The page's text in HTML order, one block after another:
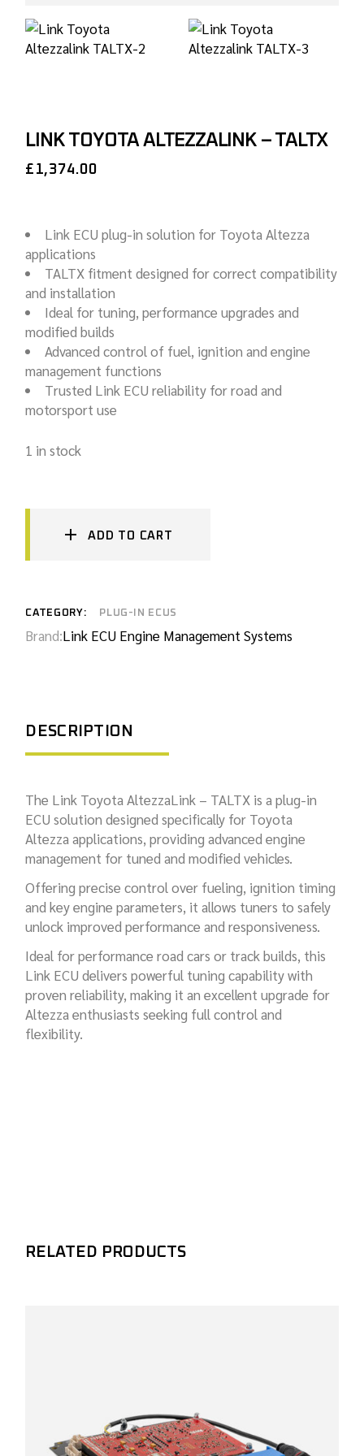
LINK TOYOTA ALTEZZALINK – TALTX
£ 1,374.00
Link ECU plug-in solution for Toyota Altezza
applications
TALTX fitment designed for correct compatibility
and installation
Ideal for tuning, performance upgrades and
modified builds
Advanced control of fuel, ignition and engine
management functions
Trusted Link ECU reliability for road and
motorsport use
1 in stock
ADD TO CART
CATEGORY: PLUG-IN ECUS
Brand:Link ECU Engine Management Systems
DESCRIPTION
The Link Toyota AltezzaLink – TALTX is a plug-in
ECU solution designed specifically for Toyota
Altezza applications, providing advanced engine
management for tuned and modified vehicles.
Offering precise control over fueling, ignition timing
and key engine parameters, it allows tuners to safely
unlock improved performance and responsiveness.
Ideal for performance road cars or track builds, this
Link ECU delivers powerful tuning capability with
proven reliability, making it an excellent upgrade for
Altezza enthusiasts seeking full control and
flexibility.
RELATED PRODUCTS